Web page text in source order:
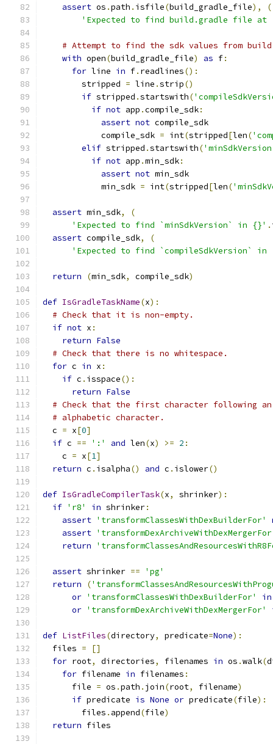
assert os .path . isfile(build_gradle_file),
(
'Expected to find build.gradle file
# Attempt to find the sdk values from
with open(build_gradle_file) as f:
for line in f. readlines():
        stripped
= line .strip()
if stripped .startswith(
if not app .compile_sdk:
assert not compile_sdk
            compile_sdk
= int(stripped[len(
elif stripped .startswith(
if not app .min_sdk:
assert not min_sdk
            min_sdk
= int(stripped[len(
assert min_sdk,
(
'Expected to find `minSdkVersion` in {}' .
assert compile_sdk,
(
'Expected to find `compileSdkVersion`
return (min_sdk, compile_sdk)
def IsGradleTaskName(x):
# Check that it is non-empty.
if not x :
return False
# Check that there is no whitespace.
for c in x :
if c . isspace():
return False
# Check that the first character following
# alphabetic character.
  c
= x[0]
if c == ':' and len(x) >= 2 :
    c
= x[1]
return c . isalpha() and c . islower()
def IsGradleCompilerTask(x, shrinker):
if 'r8' in shrinker:
assert 'transformClassesWithDexBuilderFor'
assert
return
assert shrinker ==
'pg'
return
(
or 'transformClassesWithDexBuilderFor' in
or 'transformDexArchiveWithDexMergerFor'
def ListFiles(directory, predicate=None):
  files
=
[]
for root, directories, filenames in os .walk(
for filename in filenames :
      file
= os .path . join(root, filename)
if predicate is None or predicate(file):
        files
. append(file)
return files